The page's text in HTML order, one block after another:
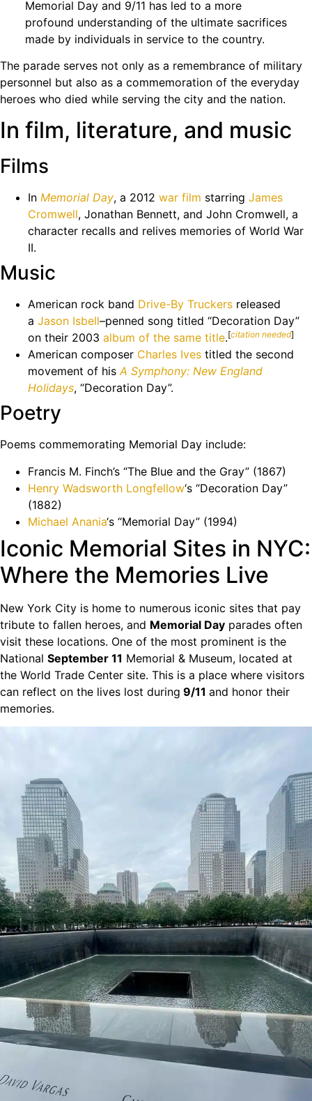
Memorial Day and 9/11 has led to a more
profound understanding of the ultimate sacrifices
made by individuals in service to the country.
The parade serves not only as a remembrance of military
personnel but also as a commemoration of the everyday
heroes who died while serving the city and the nation.
In film, literature, and music
Films
In Memorial Day, a 2012 war film starring James
Cromwell, Jonathan Bennett, and John Cromwell, a
character recalls and relives memories of World War
II.
Music
American rock band Drive-By Truckers released
a Jason Isbell–penned song titled “Decoration Day”
on their 2003 album of the same title.[citation needed]
American composer Charles Ives titled the second
movement of hisA Symphony: New England
Holidays, “Decoration Day”.
Poetry
Poems commemorating Memorial Day include:
Francis M. Finch’s “The Blue and the Gray” (1867)
Henry Wadsworth Longfellow‘s “Decoration Day”
(1882)
Michael Anania‘s “Memorial Day” (1994)
Iconic Memorial Sites in NYC:
Where the Memories Live
New York City is home to numerous iconic sites that pay
tribute to fallen heroes, and Memorial Day parades often
visit these locations. One of the most prominent is the
National September 11 Memorial & Museum, located at
the World Trade Center site. This is a place where visitors
can reflect on the lives lost during 9/11 and honor their
memories.